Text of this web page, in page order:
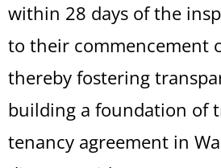
within 28 days of the
to their commencement
thereby fostering
building a foundation of
tenancy agreement in